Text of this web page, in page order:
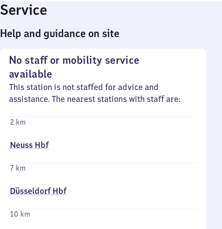
Service
Help and guidance on site
No staff or mobility service
available
This station is not staffed for advice and
assistance. The nearest stations with staff are:
2 km
Neuss Hbf
7 km
Düsseldorf Hbf
10 km